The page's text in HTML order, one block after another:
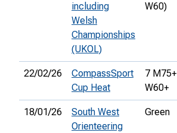
including
Welsh
Championships
(UKOL)
W60)
22/02/26
CompassSport
Cup Heat
7 M75+
W60+
18/01/26
South West
Orienteering
Green